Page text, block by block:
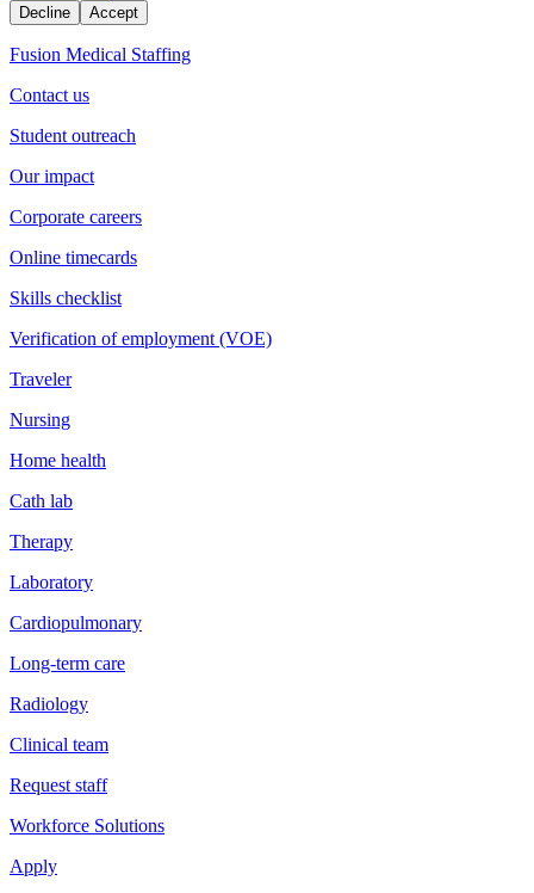
Decline Accept
Fusion Medical Staffing
Contact us
Student outreach
Our impact
Corporate careers
Online timecards
Skills checklist
Verification of employment (VOE)
Traveler
Nursing
Home health
Cath lab
Therapy
Laboratory
Cardiopulmonary
Long-term care
Radiology
Clinical team
Request staff
Workforce Solutions
Apply